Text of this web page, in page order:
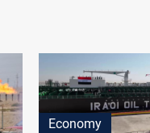
Economy